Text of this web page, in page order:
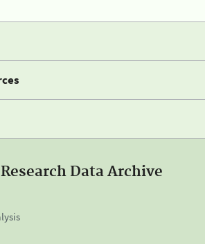
Research Data Archive